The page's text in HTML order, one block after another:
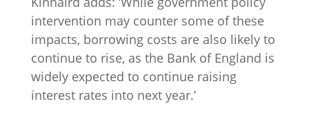
intervention may counter some of these
impacts, borrowing costs are also likely to
continue to rise, as the Bank of England is
widely expected to continue raising
interest rates into next year.’